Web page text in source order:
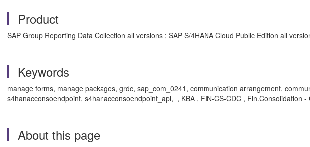
Product
SAP Group Reporting Data Collection all versions ; SAP S/4HANA Cloud Public Edition all
Keywords
manage forms, manage packages, grdc, sap_com_0241, communication arrangement,
s4hanacconsoendpoint, s4hanacconsoendpoint_api, , KBA , FIN-CS-CDC , Fin.Consolidation -
About this page